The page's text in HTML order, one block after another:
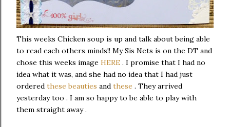
This weeks Chicken soup is up and talk about being able
to read each others minds!! My Sis Nets is on the DT and
chose this weeks image HERE . I promise that I had no
idea what it was, and she had no idea that I had just
ordered these beauties and these . They arrived
yesterday too . I am so happy to be able to play with
them straight away .